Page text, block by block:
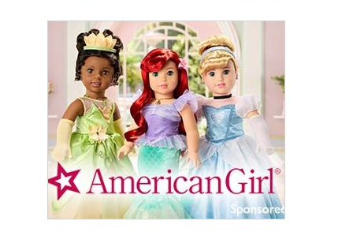
By submitting this form, you are consenting to receive marketing emails
from: aNb Media, 149 West 36th Street, 10th Floor, New York, NY, 10018,
US. You can revoke your consent to receive emails at any time by using
the SafeUnsubscribe® link, found at the bottom of every email.
serviced by Constant Contact.
Sign Up!